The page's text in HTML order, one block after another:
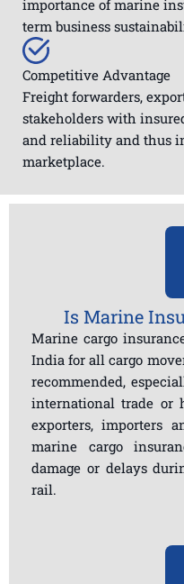
importance of marine
term business
Competitive Advantage
Freight forwarders,
stakeholders with
and reliability and thus
marketplace.
Is Marine
Marine cargo
India for all cargo
recommended,
international trade or
exporters, importers
marine cargo
damage or delays
rail.